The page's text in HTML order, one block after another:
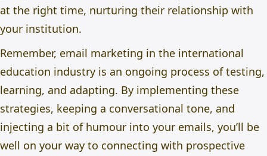
at the right time, nurturing their relationship with
your institution.
Remember, email marketing in the international
education industry is an ongoing process of testing,
learning, and adapting. By implementing these
strategies, keeping a conversational tone, and
injecting a bit of humour into your emails, you’ll be
well on your way to connecting with prospective